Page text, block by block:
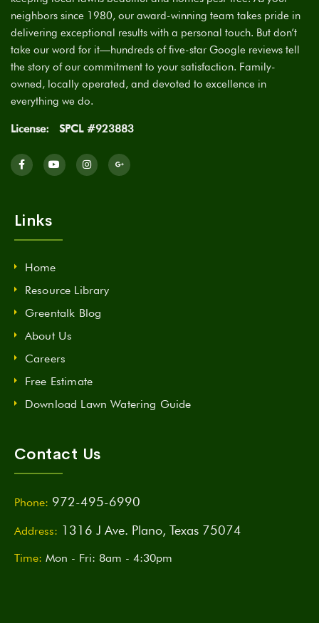
neighbors since 1980, our award-winning team takes pride in
delivering exceptional results with a personal touch. But don’t
take our word for it—hundreds of five-star Google reviews tell
the story of our commitment to your satisfaction. Family-
owned, locally operated, and devoted to excellence in
everything we do.
License: SPCL #923883
Links
Home
Resource Library
Greentalk Blog
About Us
Careers
Free Estimate
Download Lawn Watering Guide
Contact Us
Phone: 972-495-6990
Address: 1316 J Ave. Plano, Texas 75074
Time: Mon - Fri: 8am - 4:30pm